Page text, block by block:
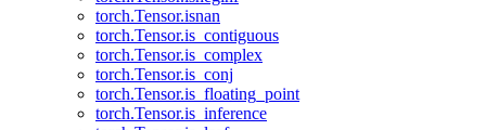
torch.Tensor.isnan
torch.Tensor.is_contiguous
torch.Tensor.is_complex
torch.Tensor.is_conj
torch.Tensor.is_floating_point
torch.Tensor.is_inference